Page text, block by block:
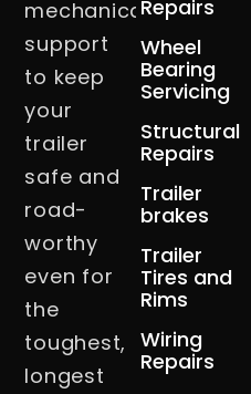
mechanical
support
to keep
your
trailer
safe and
road-
worthy
even for
the
toughest,
longest
Repairs
Wheel
Bearing
Servicing
Structural
Repairs
Trailer
brakes
Trailer
Tires and
Rims
Wiring
Repairs